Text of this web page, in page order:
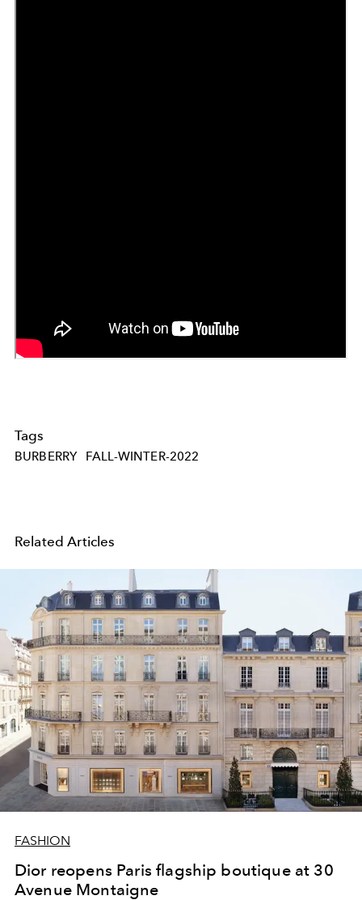
Tags
BURBERRY FALL-WINTER-2022
Related Articles
FASHION
Dior reopens Paris flagship boutique at 30
Avenue Montaigne